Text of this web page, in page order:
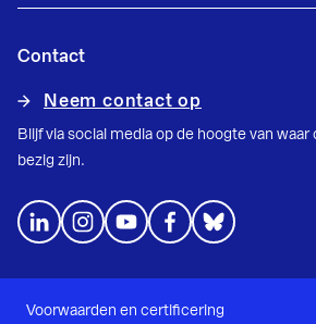
Contact
Neem contact op
Blijf via social media op de hoogte van
bezig zijn.
Voorwaarden en certificering